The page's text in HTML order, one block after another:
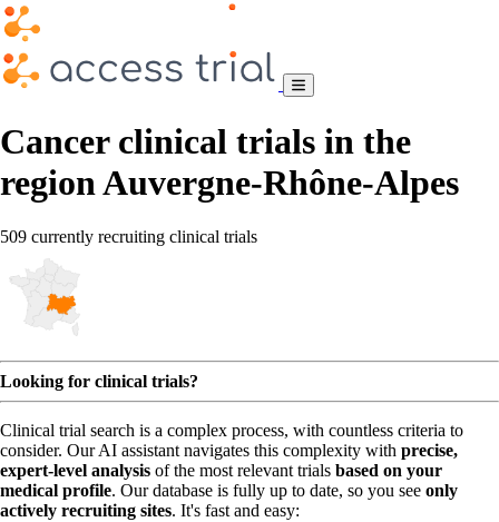
Cancer clinical trials in the
region Auvergne-Rhône-Alpes
509 currently recruiting clinical trials
Looking for clinical trials?
Clinical trial search is a complex process, with countless criteria to
consider. Our AI assistant navigates this complexity with precise,
expert-level analysis of the most relevant trials based on your
medical profile. Our database is fully up to date, so you see only
actively recruiting sites. It's fast and easy: